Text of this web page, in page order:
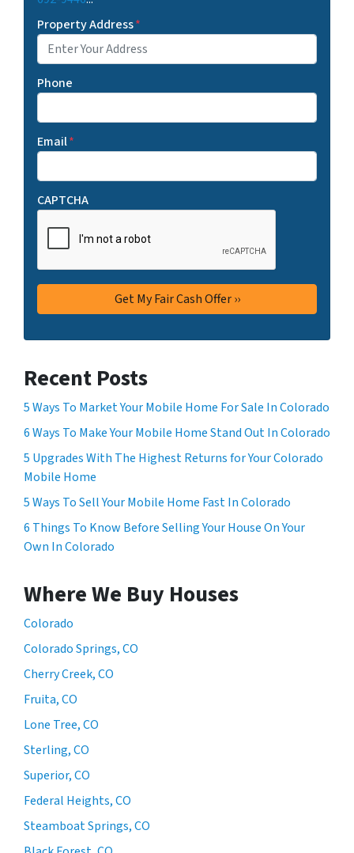
Property Address*
Phone
Email*
CAPTCHA
Recent Posts
5 Ways To Market Your Mobile Home For Sale In Colorado
6 Ways To Make Your Mobile Home Stand Out In Colorado
5 Upgrades With The Highest Returns for Your Colorado
Mobile Home
5 Ways To Sell Your Mobile Home Fast In Colorado
6 Things To Know Before Selling Your House On Your
Own In Colorado
Where We Buy Houses
Colorado
Colorado Springs, CO
Cherry Creek, CO
Fruita, CO
Lone Tree, CO
Sterling, CO
Superior, CO
Federal Heights, CO
Steamboat Springs, CO